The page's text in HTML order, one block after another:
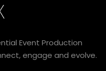
Event Production
engage and evolve.